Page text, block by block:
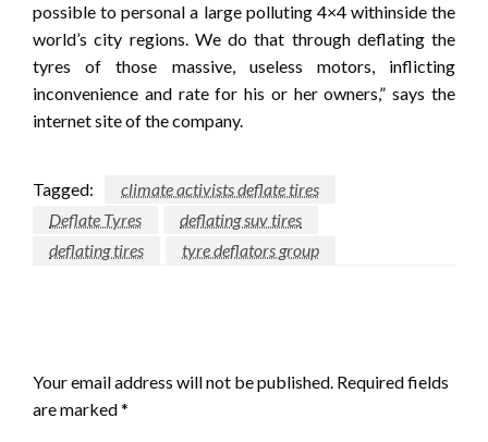
possible to personal a large polluting 4×4 withinside the
world’s city regions. We do that through deflating the
tyres of those massive, useless motors, inflicting
inconvenience and rate for his or her owners,” says the
internet site of the company.
Tagged:
climate activists deflate tires
Deflate Tyres
deflating suv tires
deflating tires
tyre deflators group
Your email address will not be published. Required fields
are marked*